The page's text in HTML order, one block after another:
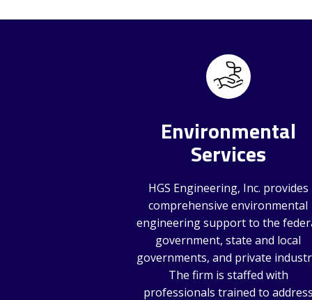
Environmental
Services
HGS Engineering, Inc. provides
comprehensive environmental
engineering support to the
government, state and local
governments, and private
The firm is staffed with
professionals trained to